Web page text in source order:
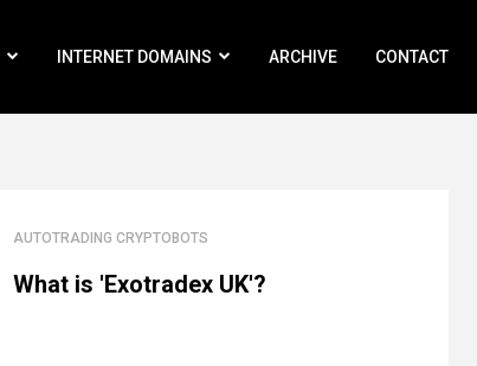
INTERNET DOMAINS ARCHIVE CONTACT
AUTOTRADING CRYPTOBOTS
What is 'Exotradex UK'?